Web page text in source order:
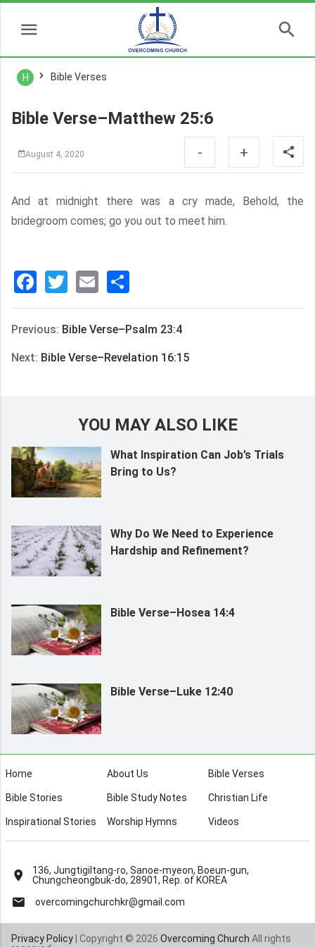
H Bible Verses
Bible Verse–Matthew 25:6
August 4, 2020 - +
And at midnight there was a cry made, Behold, the
bridegroom comes; go you out to meet him.
Facebook
Twitter
Email
享
Previous: Bible Verse–Psalm 23:4
Next: Bible Verse–Revelation 16:15
YOU MAY ALSO LIKE
What Inspiration Can Job’s Trials
Bring to Us?
Why Do We Need to Experience
Hardship and Refinement?
Bible Verse–Hosea 14:4
Bible Verse–Luke 12:40
Home About Us Bible Verses
Bible Stories Bible Study Notes Christian Life
Inspirational Stories Worship Hymns Videos
136, Jungtigiltang-ro, Sanoe-myeon, Boeun-gun,
Chungcheongbuk-do, 28901, Rep. of KOREA
overcomingchurchkr@gmail.com
Privacy Policy | Copyright © 2026 Overcoming Church All rights